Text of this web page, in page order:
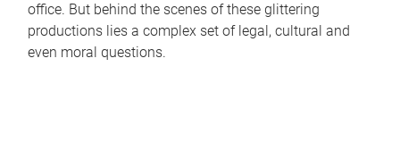
office. But behind the scenes of these glittering
productions lies a complex set of legal, cultural and
even moral questions.